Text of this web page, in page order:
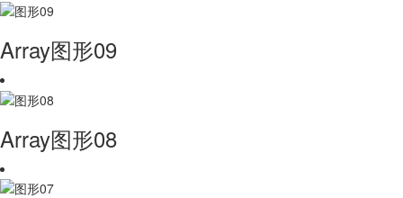
Array图形09
Array图形08